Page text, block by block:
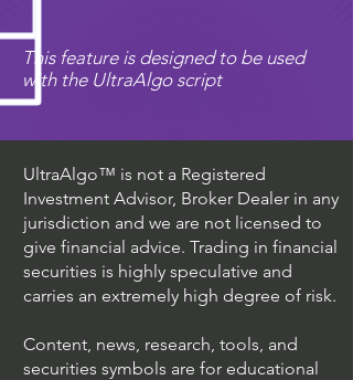
This feature is designed to be used
with the UltraAlgo script
UltraAlgo™ is not a Registered
Investment Advisor, Broker Dealer in any
jurisdiction and we are not licensed to
give financial advice. Trading in financial
securities is highly speculative and
carries an extremely high degree of risk.
Content, news, research, tools, and
securities symbols are for educational